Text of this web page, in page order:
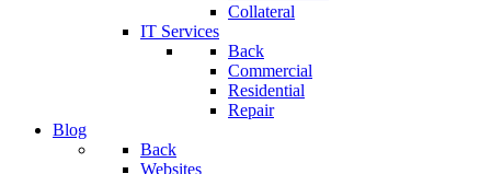
Collateral
IT Services
Back
Commercial
Residential
Repair
Blog
Back
Websites